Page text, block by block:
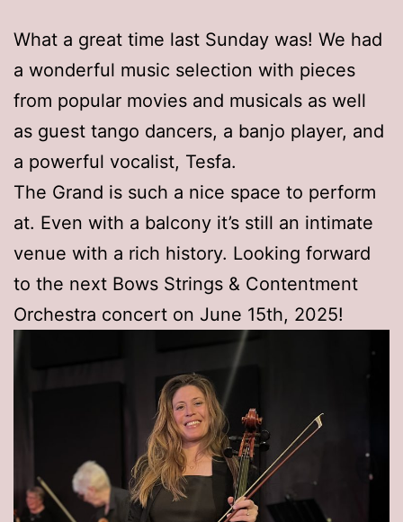
What a great time last Sunday was! We had
a wonderful music selection with pieces
from popular movies and musicals as well
as guest tango dancers, a banjo player, and
a powerful vocalist, Tesfa.
The Grand is such a nice space to perform
at. Even with a balcony it’s still an intimate
venue with a rich history. Looking forward
to the next Bows Strings & Contentment
Orchestra concert on June 15th, 2025!